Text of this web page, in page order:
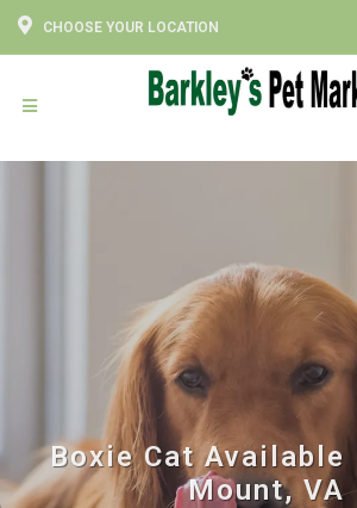
CHOOSE YOUR LOCATION
Boxie Cat Available
Mount, VA